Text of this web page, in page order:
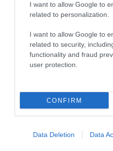
I want to allow Google to
related to personalization.
I want to allow Google to
related to security,
functionality and fraud
user protection.
CONFIRM
Data Deletion Data
Things To Do
What's On